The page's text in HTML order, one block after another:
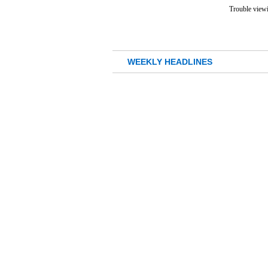
Trouble
WEEKLY HEADLINES